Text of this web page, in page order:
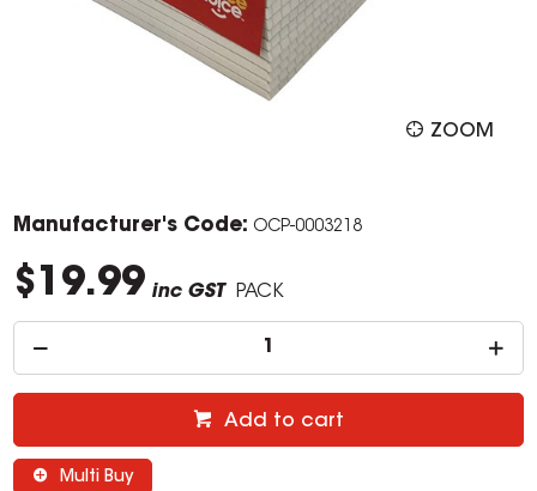
ZOOM
Manufacturer's Code: OCP-0003218
$19.99 inc GST PACK
Add to cart
Multi Buy